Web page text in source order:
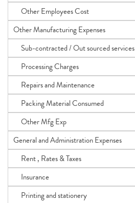
Other Employees Cost
Other Manufacturing Expenses
Sub-contracted / Out sourced services
Processing Charges
Repairs and Maintenance
Packing Material Consumed
Other Mfg Exp
General and Administration Expenses
Rent , Rates & Taxes
Insurance
Printing and stationery